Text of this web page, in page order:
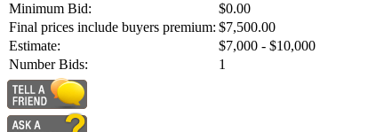
Minimum Bid:
$0.00
Final prices include buyers premium: $7,500.00
Estimate:
$7,000 - $10,000
Number Bids:
1